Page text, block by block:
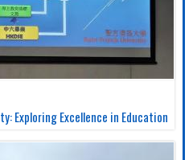
Exploring Excellence in Education